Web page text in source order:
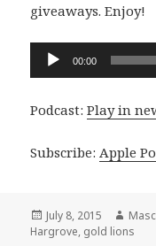
giveaways. Enjoy!
Audio
00:00
Podcast:Play in
Subscribe: Apple
Posted
on
July 8, 2015
Hargrove, gold lions